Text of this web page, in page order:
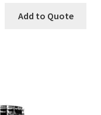
Add to Quote